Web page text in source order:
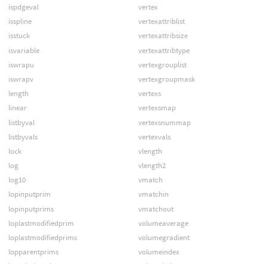
ispdgeval
isspline
isstuck
isvariable
iswrapu
iswrapv
length
linear
listbyval
listbyvals
lock
log
log10
lopinputprim
lopinputprims
loplastmodifiedprim
loplastmodifiedprims
lopparentprims
vertex
vertexattriblist
vertexattribsize
vertexattribtype
vertexgrouplist
vertexgroupmask
vertexs
vertexsmap
vertexsnummap
vertexvals
vlength
vlength2
vmatch
vmatchin
vmatchout
volumeaverage
volumegradient
volumeindex